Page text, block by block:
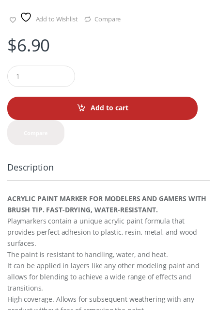
Add to Wishlist Compare
$6.90
Q
u
a
t
i
Add to cart
Description
ACRYLIC PAINT MARKER FOR MODELERS AND GAMERS WITH
BRUSH TIP. FAST-DRYING, WATER-RESISTANT.
Playmarkers contain a unique acrylic paint formula that
provides perfect adhesion to plastic, resin, metal, and wood
surfaces.
The paint is resistant to handling, water, and heat.
It can be applied in layers like any other modeling paint and
allows for blending to achieve a wide range of effects and
transitions.
High coverage. Allows for subsequent weathering with any